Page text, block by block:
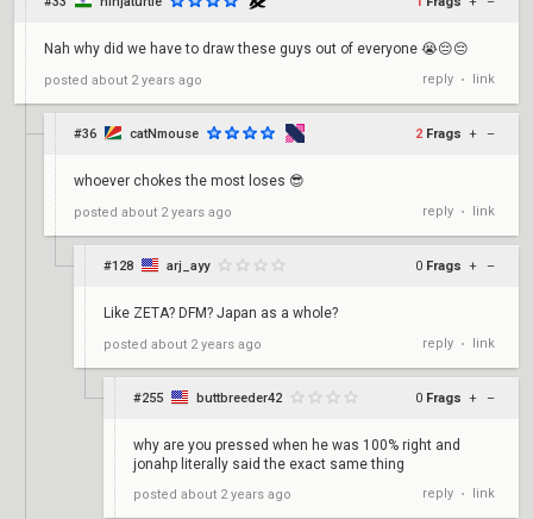
Nah why did we have to draw these guys out of everyone 😭😔😔
posted about 2 years ago reply • link
#36 catNmouse 2 Frags + –
whoever chokes the most loses 😎
posted about 2 years ago reply • link
#128 arj_ayy 0 Frags + –
Like ZETA? DFM? Japan as a whole?
posted about 2 years ago reply • link
#255 buttbreeder42 0 Frags + –
why are you pressed when he was 100% right and
jonahp literally said the exact same thing
posted about 2 years ago reply • link